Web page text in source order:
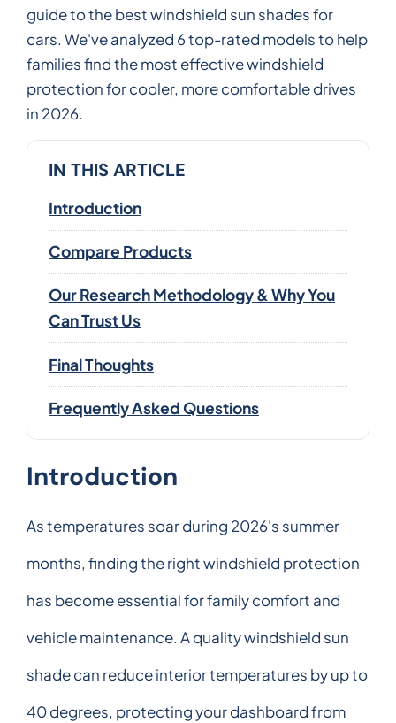
guide to the best windshield sun shades for
cars. We've analyzed 6 top-rated models to help
families find the most effective windshield
protection for cooler, more comfortable drives
in 2026.
IN THIS ARTICLE
Introduction
Compare Products
Our Research Methodology & Why You
Can Trust Us
Final Thoughts
Frequently Asked Questions
Introduction
As temperatures soar during 2026's summer
months, finding the right windshield protection
has become essential for family comfort and
vehicle maintenance. A quality windshield sun
shade can reduce interior temperatures by up to
40 degrees, protecting your dashboard from